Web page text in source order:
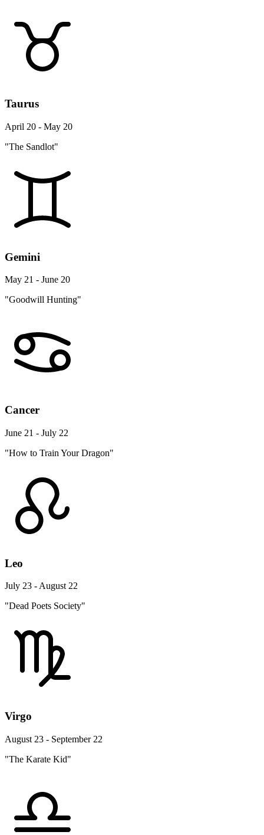
Taurus
April 20 - May 20
"The Sandlot"
Gemini
May 21 - June 20
"Goodwill Hunting"
Cancer
June 21 - July 22
"How to Train Your Dragon"
Leo
July 23 - August 22
"Dead Poets Society"
Virgo
August 23 - September 22
"The Karate Kid"